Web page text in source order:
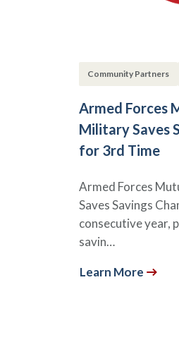
Community Partners
Armed Forces
Military Saves
for 3rd Time
Armed Forces
Saves Savings
consecutive year,
savin…
Learn More